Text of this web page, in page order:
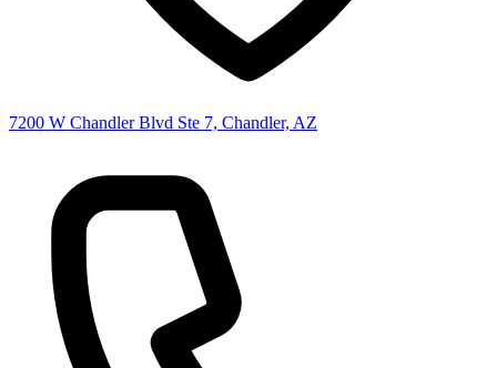
7200 W Chandler Blvd Ste 7, Chandler, AZ